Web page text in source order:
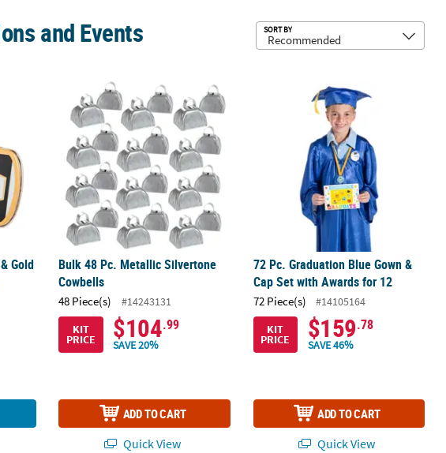
and Events SORT BY
Gold Stripes Mint Tins - 24 Pc.
Gold
Bulk 48 Pc. Metallic Silvertone Cowbells
Bulk 48 Pc. Metallic Silvertone
Cowbells
48 Piece(s)
#14243131
KIT
PRICE $104.99
SAVE 20%
ADD TO CART
Quick View
72 Pc. Graduation Blue Gown &
72 Pc. Graduation Blue Gown &
Cap Set with Awards for 12
72 Piece(s)
#14105164
KIT
PRICE $159.78
SAVE 46%
ADD TO CART
Quick View